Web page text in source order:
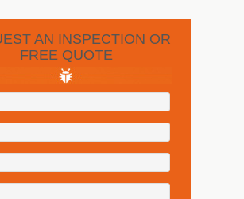
AN INSPECTION OR
FREE QUOTE